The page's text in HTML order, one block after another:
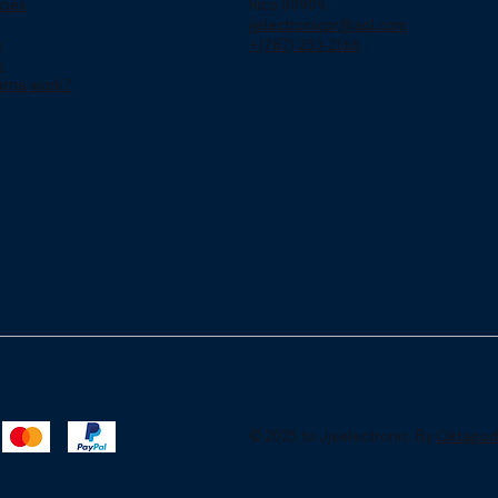
work?
Rico 00909.
jjelectronicpr@aol.com
+(787) 233-2166
© 2025 to Jjeelectronic. By